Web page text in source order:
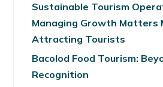
Sustainable Tourism
Managing Growth Matters
Attracting Tourists
Bacolod Food Tourism:
Recognition